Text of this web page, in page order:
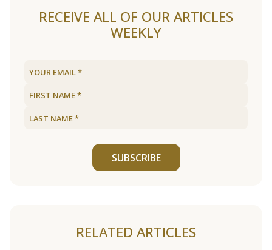
RECEIVE ALL OF OUR ARTICLES
WEEKLY
SUBSCRIBE
RELATED ARTICLES